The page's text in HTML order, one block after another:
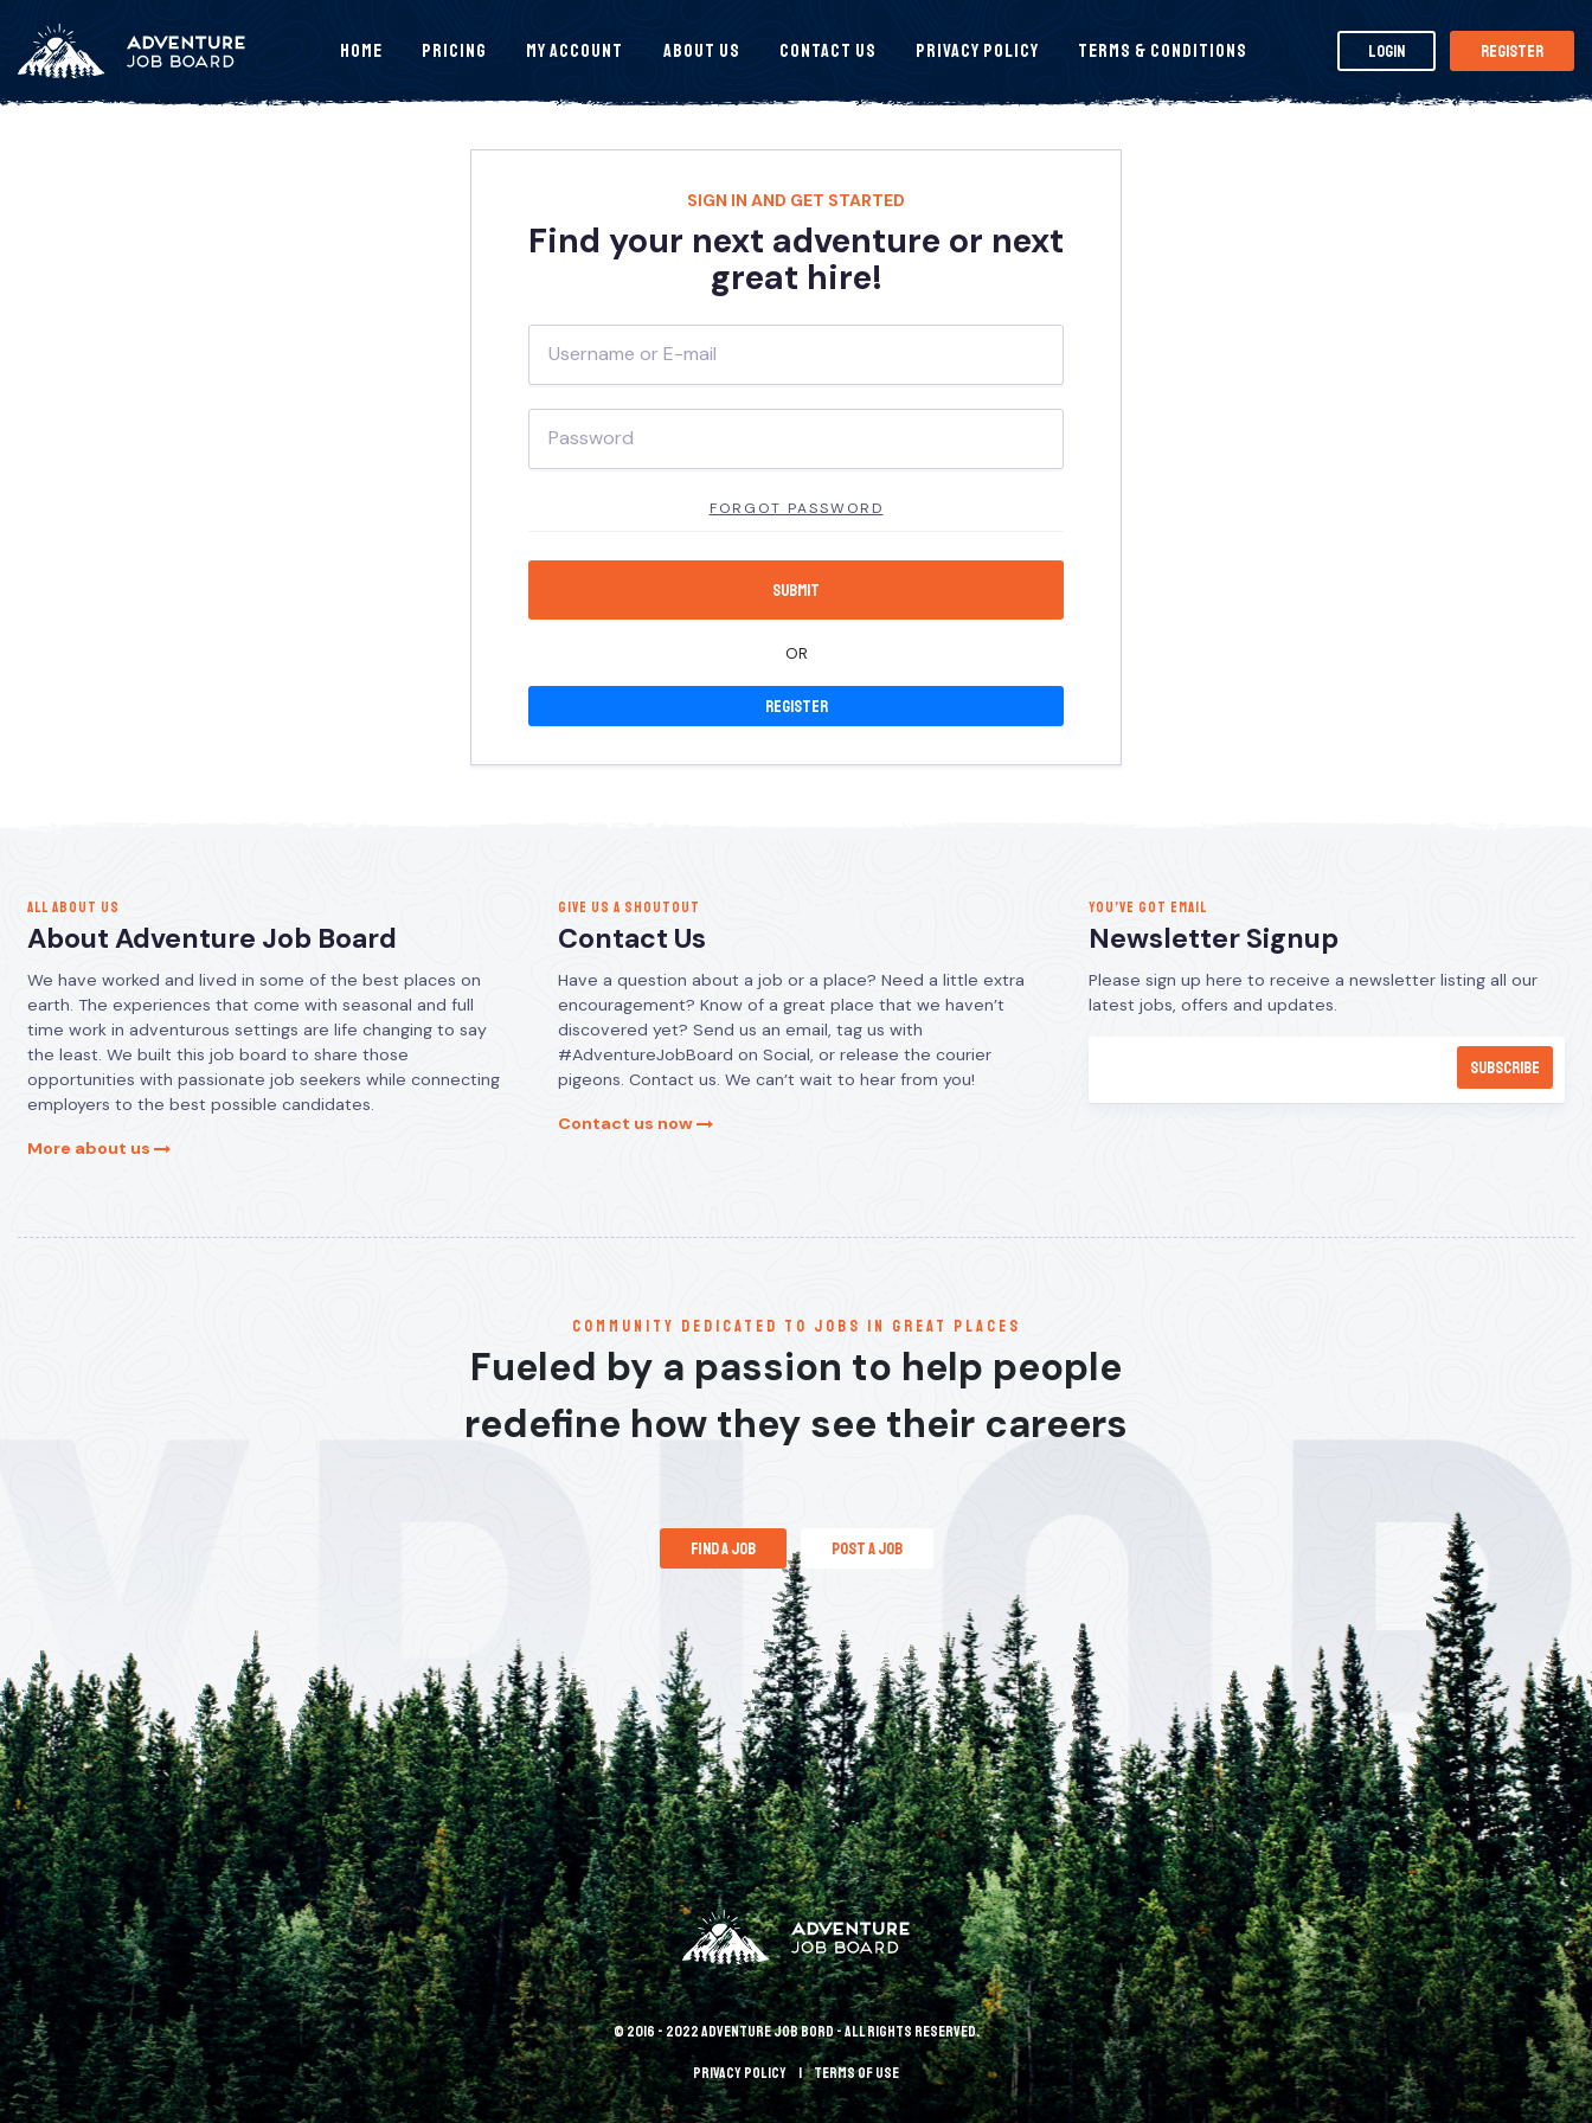
Home Pricing My Account About Us Contact Us Privacy Policy Terms & Conditions Login Register
SIGN IN AND GET STARTED
Find your next adventure or next
great hire!
FORGOT PASSWORD
OR
Register
ALL ABOUT US
About Adventure Job Board
We have worked and lived in some of the best places on
earth. The experiences that come with seasonal and full
time work in adventurous settings are life changing to say
the least. We built this job board to share those
opportunities with passionate job seekers while connecting
employers to the best possible candidates.
More about us
GIVE US A SHOUTOUT
Contact Us
Have a question about a job or a place? Need a little extra
encouragement? Know of a great place that we haven’t
discovered yet? Send us an email, tag us with
#AdventureJobBoard on Social, or release the courier
pigeons. Contact us. We can’t wait to hear from you!
Contact us now
YOU’VE GOT EMAIL
Newsletter Signup
Please sign up here to receive a newsletter listing all our
latest jobs, offers and updates.
communitY dedicated to jobs in great places
Fueled by a passion to help people
redefine how they see their careers
find a job post a job
© 2016 - 2022 Adventure Job Bord - All rights reserved.
Privacy policy terms of use